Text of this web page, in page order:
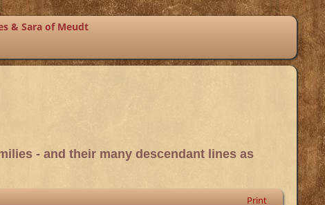
& Sara of Meudt
- and their many descendant lines as
Print